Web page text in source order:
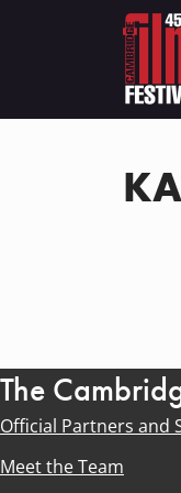
The
Official Partners and
Meet the Team